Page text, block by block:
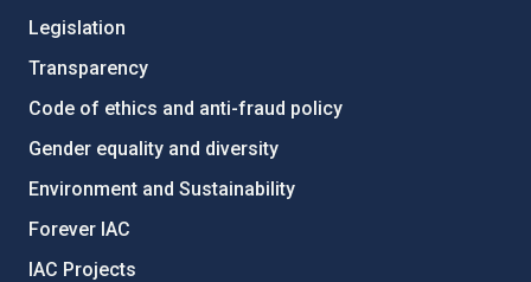
Legislation
Transparency
Code of ethics and anti-fraud policy
Gender equality and diversity
Environment and Sustainability
Forever IAC
IAC Projects